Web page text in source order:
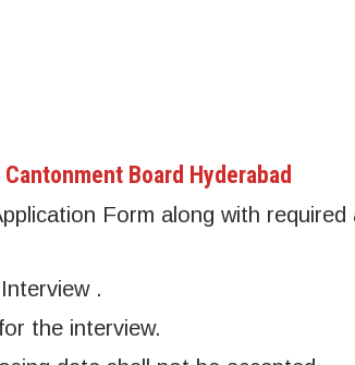
Board Hyderabad
Form along with required
.
the interview.